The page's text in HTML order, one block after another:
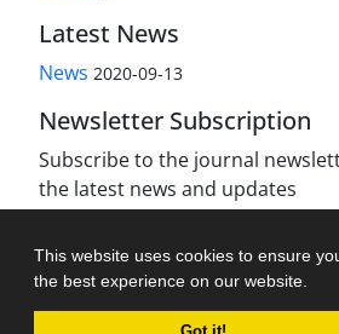
This website uses cookies to ensure
the best experience on our website.
Latest News
News 2020-09-13
Newsletter Subscription
Subscribe to the journal
the latest news and updates